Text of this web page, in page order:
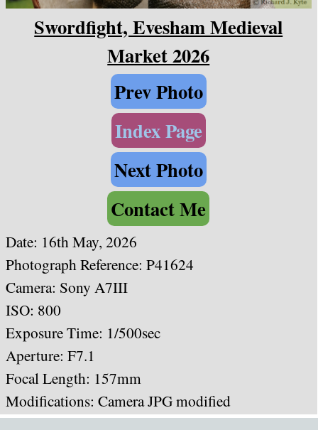
Swordfight, Evesham Medieval
Market 2026
Prev Photo
Index Page
Next Photo
Contact Me
Date: 16th May, 2026
Photograph Reference: P41624
Camera: Sony A7III
ISO: 800
Exposure Time: 1/500sec
Aperture: F7.1
Focal Length: 157mm
Modifications: Camera JPG modified